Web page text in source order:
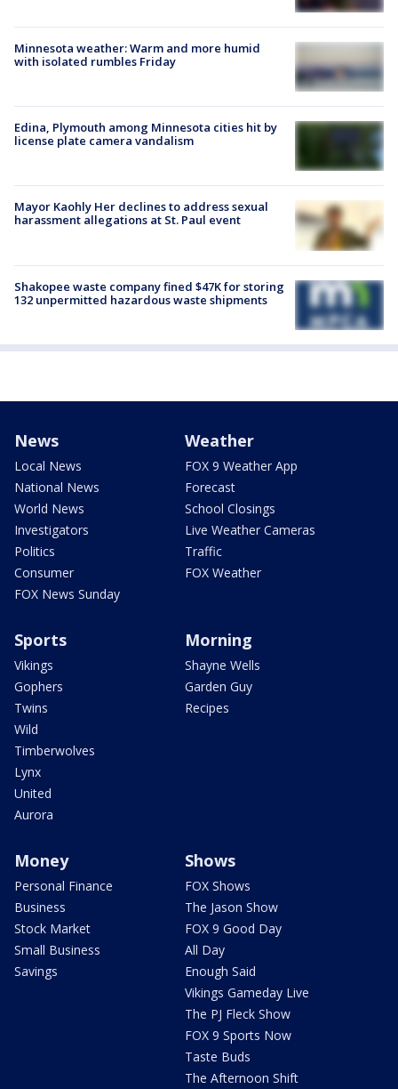
Minnesota weather: Warm and more humid
with isolated rumbles Friday
Edina, Plymouth among Minnesota cities hit by
license plate camera vandalism
Mayor Kaohly Her declines to address sexual
harassment allegations at St. Paul event
Shakopee waste company fined $47K for storing
132 unpermitted hazardous waste shipments
News
Local News
National News
World News
Investigators
Politics
Consumer
FOX News Sunday
Weather
FOX 9 Weather App
Forecast
School Closings
Live Weather Cameras
Traffic
FOX Weather
Sports
Vikings
Gophers
Twins
Wild
Timberwolves
Lynx
United
Aurora
Morning
Shayne Wells
Garden Guy
Recipes
Money
Personal Finance
Business
Stock Market
Small Business
Savings
Shows
FOX Shows
The Jason Show
FOX 9 Good Day
All Day
Enough Said
Vikings Gameday Live
The PJ Fleck Show
FOX 9 Sports Now
Taste Buds
The Afternoon Shift